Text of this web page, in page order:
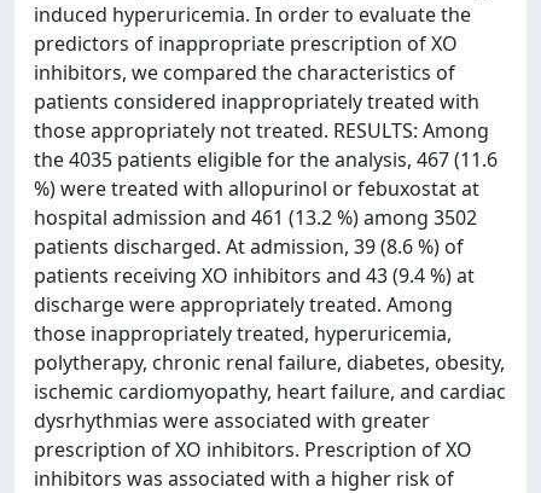
induced hyperuricemia. In order to evaluate the
predictors of inappropriate prescription of XO
inhibitors, we compared the characteristics of
patients considered inappropriately treated with
those appropriately not treated. RESULTS: Among
the 4035 patients eligible for the analysis, 467 (11.6
%) were treated with allopurinol or febuxostat at
hospital admission and 461 (13.2 %) among 3502
patients discharged. At admission, 39 (8.6 %) of
patients receiving XO inhibitors and 43 (9.4 %) at
discharge were appropriately treated. Among
those inappropriately treated, hyperuricemia,
polytherapy, chronic renal failure, diabetes, obesity,
ischemic cardiomyopathy, heart failure, and cardiac
dysrhythmias were associated with greater
prescription of XO inhibitors. Prescription of XO
inhibitors was associated with a higher risk of